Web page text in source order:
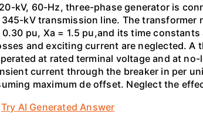
kV, 60-Hz, three-phase generator is
345-kV transmission line. The transformer
0.30 pu, Xa = 1.5 pu,and its time
and exciting current are neglected.
at rated terminal voltage and at
current through the breaker in per
maximum de offset. Neglect the
Try AI Generated Answer